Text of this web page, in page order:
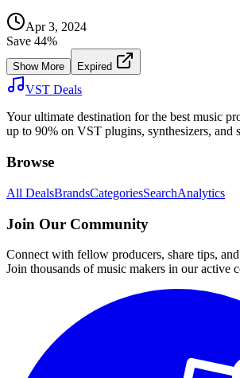
Apr 3, 2024
Save 44%
Show More Expired
VST Deals
Your ultimate destination for the best music
up to 90% on VST plugins, synthesizers, and
Browse
All DealsBrandsCategoriesSearchAnalytics
Join Our Community
Connect with fellow producers, share tips,
Join thousands of music makers in our active